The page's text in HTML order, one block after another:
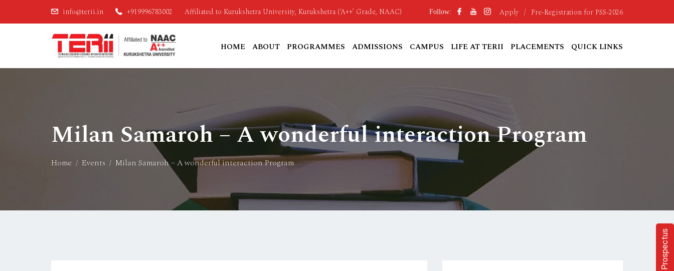
info@terii.in +919996783002 Affiliated to Kurukshetra University, Kurukshetra (‘A++’ Grade, NAAC) Follow: Apply / Pre-Registration for PSS-2026
HOME ABOUT PROGRAMMES ADMISSIONS CAMPUS LIFE AT TERII PLACEMENTS QUICK LINKS
Milan Samaroh – A wonderful interaction Program
Home Events Milan Samaroh – A wonderful interaction Program
Prospectus